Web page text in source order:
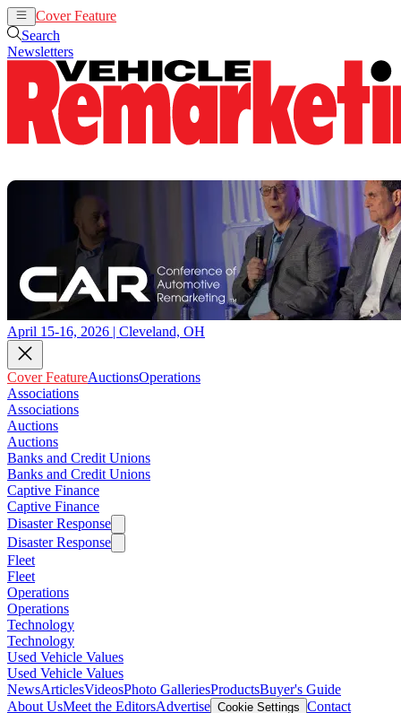
Cover Feature
Search
Newsletters
April 15-16, 2026 | Cleveland, OH
Cover FeatureAuctionsOperations
Associations
Associations
Auctions
Auctions
Banks and Credit Unions
Banks and Credit Unions
Captive Finance
Captive Finance
Disaster Response
Disaster Response
Fleet
Fleet
Operations
Operations
Technology
Technology
Used Vehicle Values
Used Vehicle Values
NewsArticlesVideosPhoto GalleriesProductsBuyer's Guide
About UsMeet the EditorsAdvertise Cookie Settings Contact